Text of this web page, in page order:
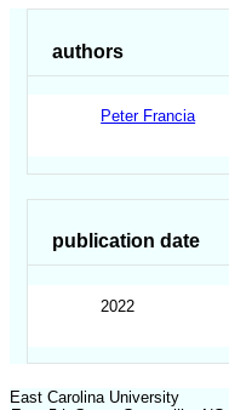
authors
Peter Francia
publication date
2022
East Carolina University